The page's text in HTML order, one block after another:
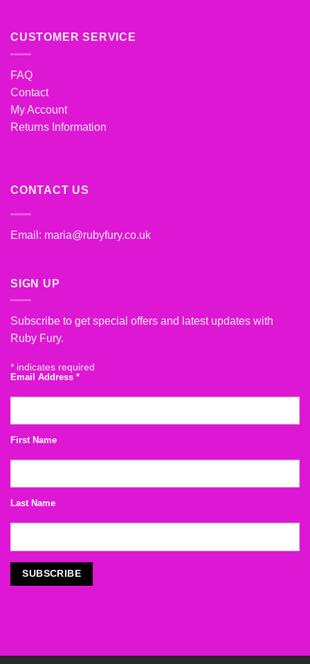
CUSTOMER SERVICE
FAQ
Contact
My Account
Returns Information
CONTACT US
Email: maria@rubyfury.co.uk
SIGN UP
Subscribe to get special offers and latest updates with
Ruby Fury.
* indicates required
Email Address *
First Name
Last Name